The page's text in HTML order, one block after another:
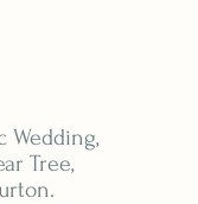
Wedding,
Tree,